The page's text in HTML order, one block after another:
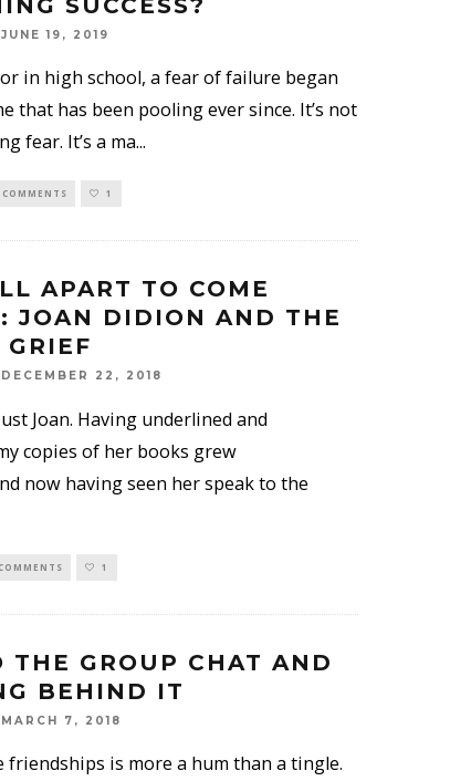
SUCCESS?
JUNE 19, 2019
in high school, a fear of failure began
that has been pooling ever since. It’s not
fear. It’s a ma...
COMMENTS 1
APART TO COME
JOAN DIDION AND THE
GRIEF
DECEMBER 22, 2018
Joan. Having underlined and
copies of her books grew
now having seen her speak to the
1
THE GROUP CHAT AND
BEHIND IT
MARCH 7, 2018
friendships is more a hum than a tingle.